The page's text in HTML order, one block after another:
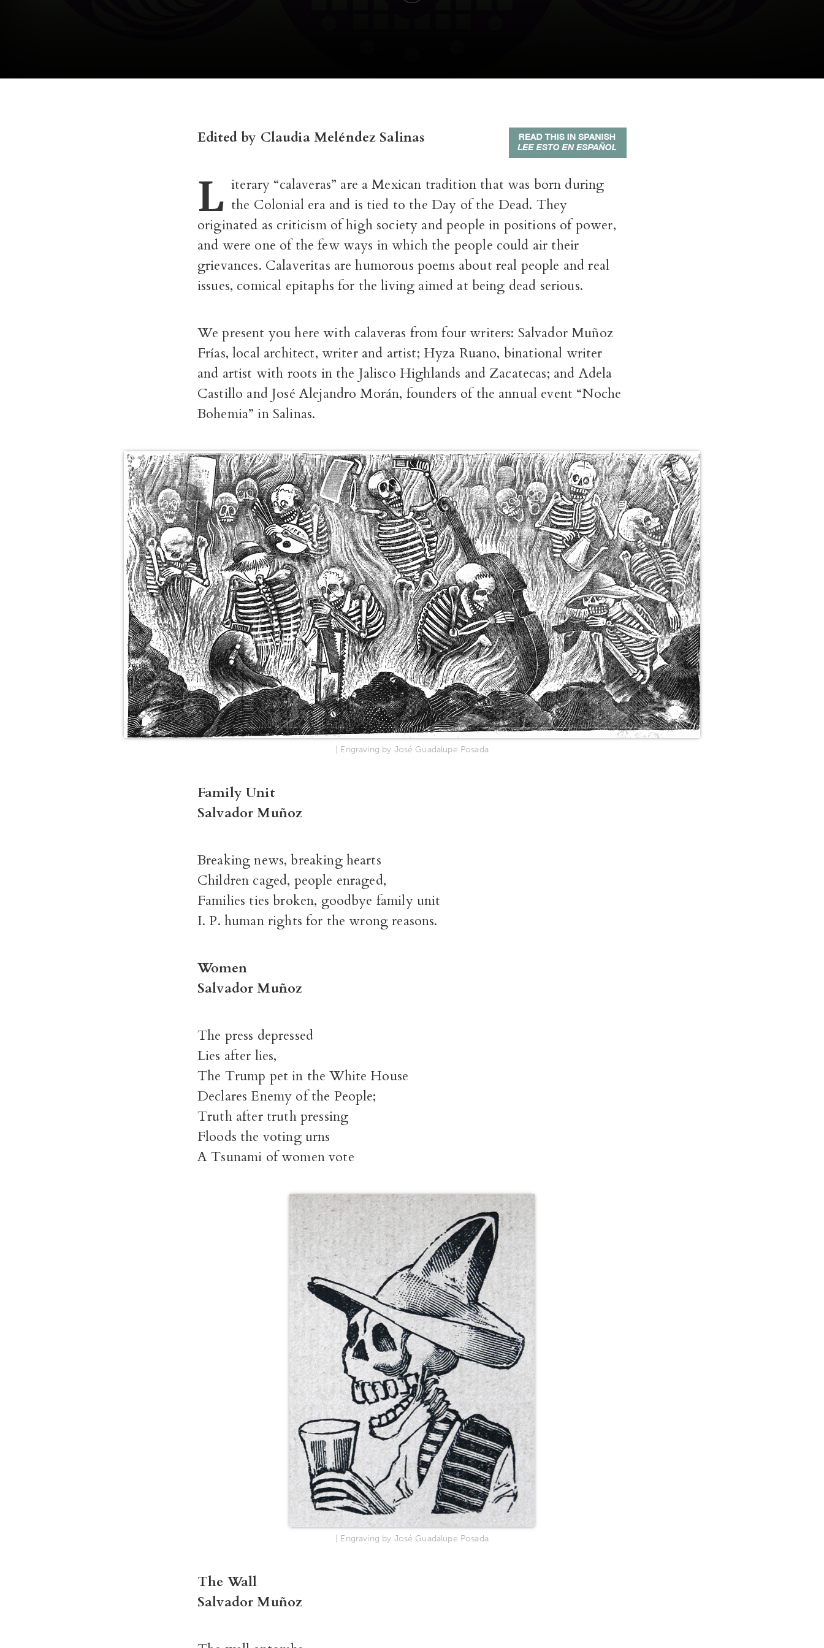
Edited by Claudia Meléndez Salinas
L iterary “calaveras” are a Mexican tradition that was born during
the Colonial era and is tied to the Day of the Dead. They
originated as criticism of high society and people in positions of power,
and were one of the few ways in which the people could air their
grievances. Calaveritas are humorous poems about real people and real
issues, comical epitaphs for the living aimed at being dead serious.
We present you here with calaveras from four writers: Salvador Muñoz
Frías, local architect, writer and artist; Hyza Ruano, binational writer
and artist with roots in the Jalisco Highlands and Zacatecas; and Adela
Castillo and José Alejandro Morán, founders of the annual event “Noche
Bohemia” in Salinas.
| Engraving by José Guadalupe Posada
Family Unit
Salvador Muñoz
Breaking news, breaking hearts
Children caged, people enraged,
Families ties broken, goodbye family unit
I. P. human rights for the wrong reasons.
Women
Salvador Muñoz
The press depressed
Lies after lies,
The Trump pet in the White House
Declares Enemy of the People;
Truth after truth pressing
Floods the voting urns
A Tsunami of women vote
| Engraving by José Guadalupe Posada
The Wall
Salvador Muñoz